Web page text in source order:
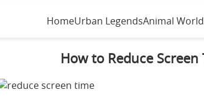
HomeUrban LegendsAnimal World
How to Reduce